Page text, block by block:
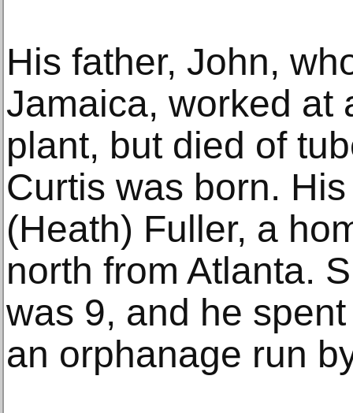
His father, John,
Jamaica, worked at
plant, but died of
Curtis was born.
(Heath) Fuller, a
north from Atlanta.
was 9, and he
an orphanage run